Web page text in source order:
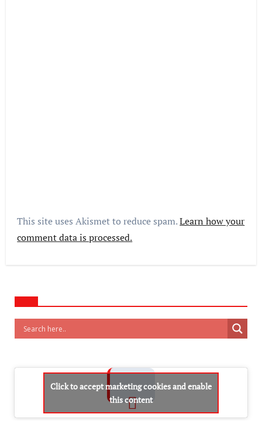
This site uses Akismet to reduce spam.Learn how your
comment data is processed.
Click to accept marketing cookies and enable
this content